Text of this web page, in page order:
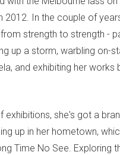
2012. In the couple of
strength to strength -
up a storm, warbling on-
and exhibiting her works
exhibitions, she's got a
up in her hometown,
Time No See. Exploring